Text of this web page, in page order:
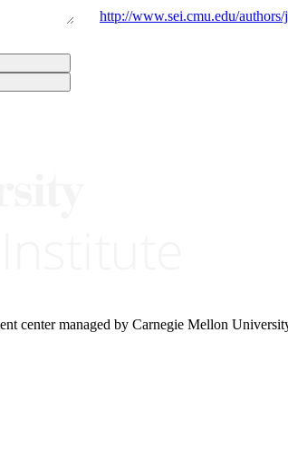
http://www.sei.cmu.edu/authors/
center managed by Carnegie Mellon